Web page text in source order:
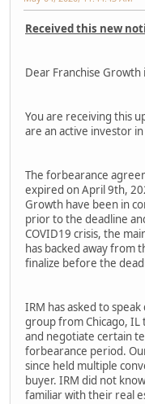
Received this new
Dear Franchise Growth
You are receiving this
are an active investor
The forbearance
expired on April 9th,
Growth have been in
prior to the deadline
COVID19 crisis, the
has backed away from
finalize before the
IRM has asked to
group from Chicago,
and negotiate certain
forbearance period.
since held multiple
buyer. IRM did not
familiar with their real